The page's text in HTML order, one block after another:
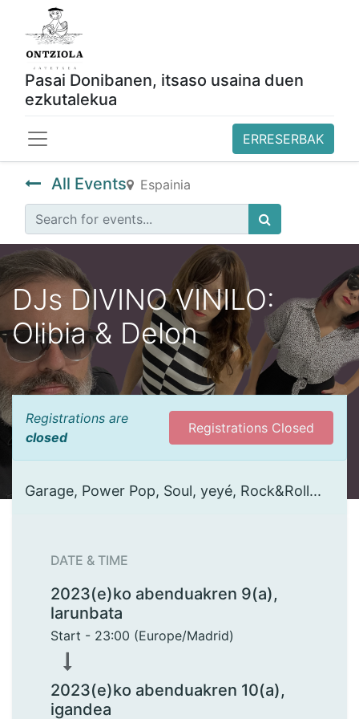
Pasai Donibanen, itsaso usaina duen
ezkutalekua
ERRESERBAK
All Events Espainia
DJs DIVINO VINILO:
Olibia & Delon
Registrations are
closed
Registrations Closed
Garage, Power Pop, Soul, yeyé, Rock&Roll...
DATE & TIME
2023(e)ko abenduakren 9(a),
larunbata
Start - 23:00 (Europe/Madrid)
2023(e)ko abenduakren 10(a),
igandea